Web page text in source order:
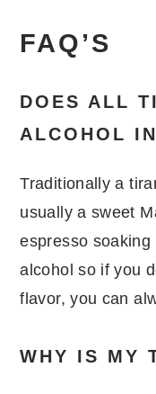
FAQ’S
DOES ALL
ALCOHOL
Traditionally a
usually a sweet
espresso soaking
alcohol so if you
flavor, you can
WHY IS MY